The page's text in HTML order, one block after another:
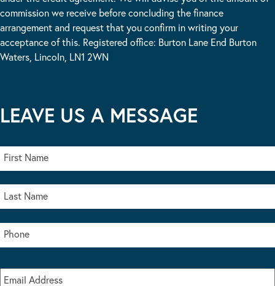
commission we receive before concluding the finance
arrangement and request that you confirm in writing your
acceptance of this. Registered office: Burton Lane End Burton
Waters, Lincoln, LN1 2WN
LEAVE US A MESSAGE